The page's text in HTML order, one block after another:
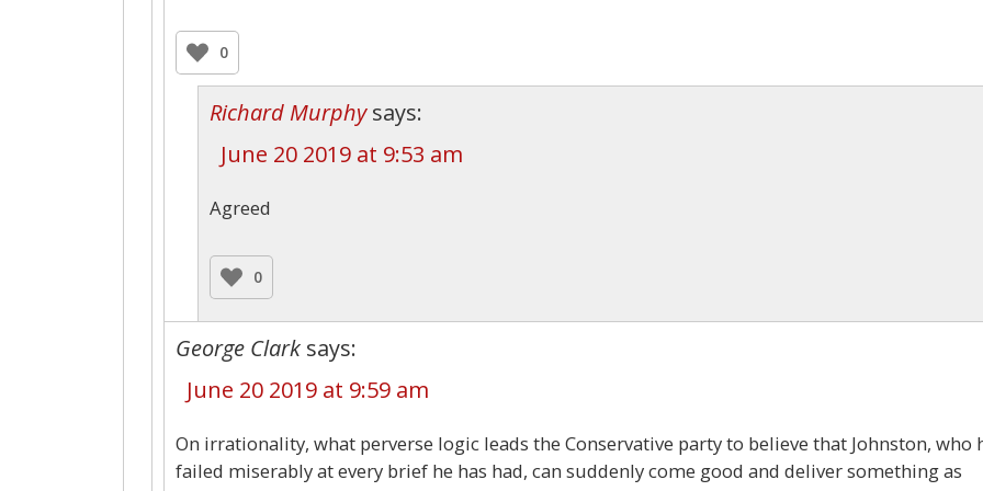
0
Richard Murphy says:
June 20 2019 at 9:53 am
Agreed
0
George Clark says:
June 20 2019 at 9:59 am
On irrationality, what perverse logic leads the Conservative party to believe that Johnston, who
failed miserably at every brief he has had, can suddenly come good and deliver something as